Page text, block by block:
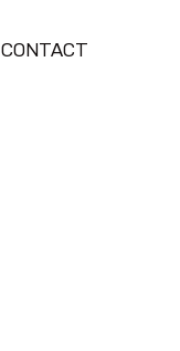
CONTACT